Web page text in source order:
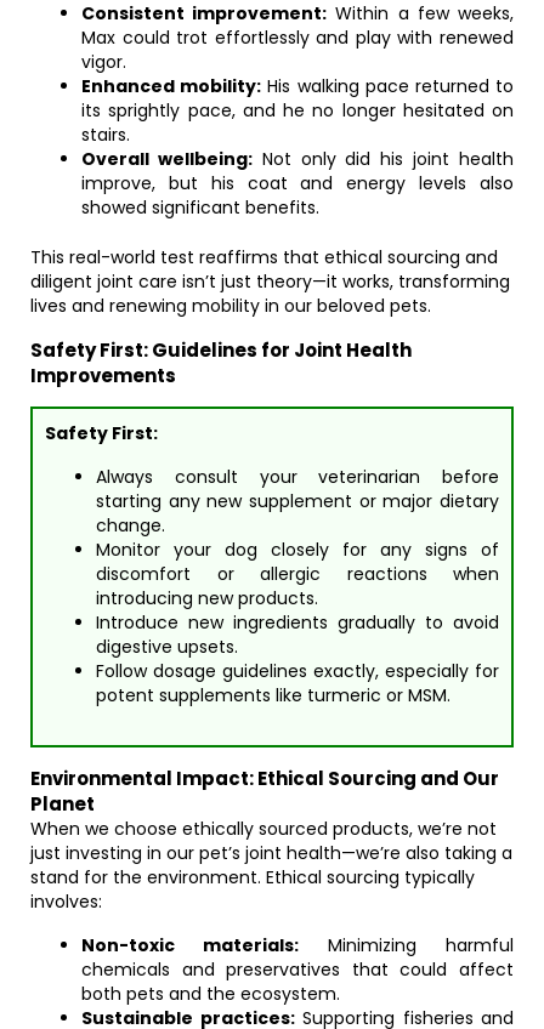
Consistent improvement: Within a few weeks,
Max could trot effortlessly and play with renewed
vigor.
Enhanced mobility: His walking pace returned to
its sprightly pace, and he no longer hesitated on
stairs.
Overall wellbeing:Not only did his joint health
improve, but his coat and energy levels also
showed significant benefits.
This real-world test reaffirms that ethical sourcing and
diligent joint care isn’t just theory—it works, transforming
lives and renewing mobility in our beloved pets.
Safety First: Guidelines for Joint Health
Improvements
Safety First:
Always consult your veterinarian before
starting any new supplement or major dietary
change.
Monitor your dog closely for any signs of
discomfort or allergic reactions when
introducing new products.
Introduce new ingredients gradually to avoid
digestive upsets.
Follow dosage guidelines exactly, especially for
potent supplements like turmeric or MSM.
Environmental Impact: Ethical Sourcing and Our
Planet
When we choose ethically sourced products, we’re not
just investing in our pet’s joint health—we’re also taking a
stand for the environment. Ethical sourcing typically
involves:
Non-toxic materials: Minimizing harmful
chemicals and preservatives that could affect
both pets and the ecosystem.
Sustainable practices:Supporting fisheries and